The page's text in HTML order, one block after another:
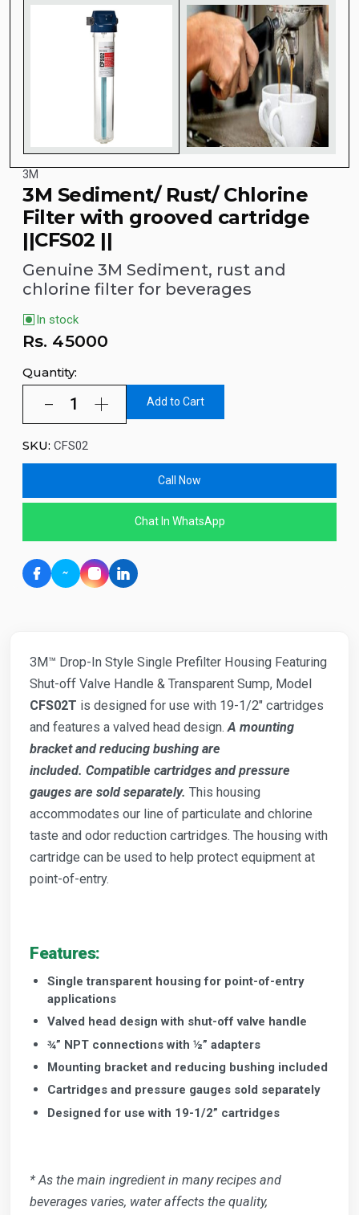
3M
3M Sediment/ Rust/ Chlorine
Filter with grooved cartridge
||CFS02 ||
Genuine 3M Sediment, rust and
chlorine filter for beverages
In stock
Rs. 45000
Quantity:
Add to Cart
SKU: CFS02
Call Now
Chat In WhatsApp
3M™ Drop-In Style Single Prefilter Housing Featuring
Shut-off Valve Handle & Transparent Sump, Model
CFS02T is designed for use with 19-1/2" cartridges
and features a valved head design.A mounting
bracket and reducing bushing are
included. Compatible cartridges and pressure
gauges are sold separately. This housing
accommodates our line of particulate and chlorine
taste and odor reduction cartridges. The housing with
cartridge can be used to help protect equipment at
point-of-entry.
Features:
Single transparent housing for point-of-entry
applications
Valved head design with shut-off valve handle
¾” NPT connections with ½” adapters
Mounting bracket and reducing bushing included
Cartridges and pressure gauges sold separately
Designed for use with 19-1/2” cartridges
* As the main ingredient in many recipes and
beverages varies, water affects the quality,